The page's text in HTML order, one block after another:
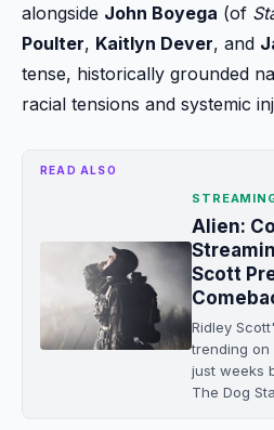
alongside John Boyega (of
Poulter, Kaitlyn Dever, and
tense, historically grounded
racial tensions and systemic
READ ALSO
Alien:
Scott
Ridley
trending on
just weeks
The Dog